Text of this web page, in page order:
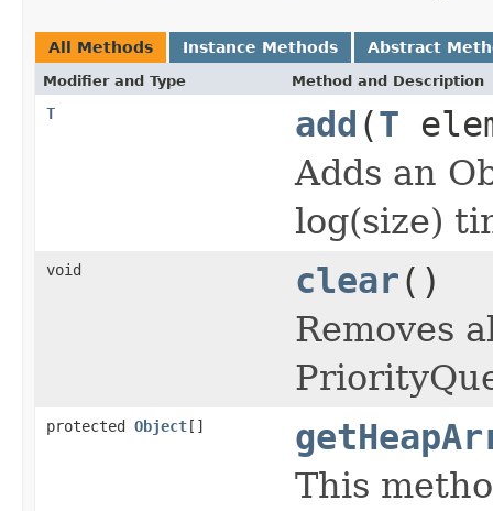
All Methods Instance Methods Abstract
Modifier and Type Method and Description
T add (T
Adds an
log(size)
void clear()
Removes
protected Object[]
This